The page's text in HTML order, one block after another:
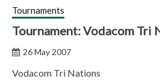
Tournaments
Tournament: Vodacom Tri
26 May 2007
Vodacom Tri Nations